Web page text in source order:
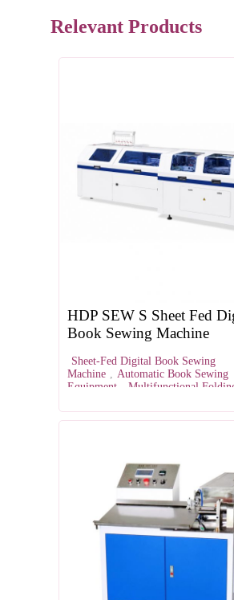
Relevant Products
HDP SEW S Sheet Fed
Book Sewing Machine
Sheet-Fed Digital Book Sewing
Machine , Automatic Book Sewing
Equipment
Multifunctional
Solutions , Semi-Automatic Book